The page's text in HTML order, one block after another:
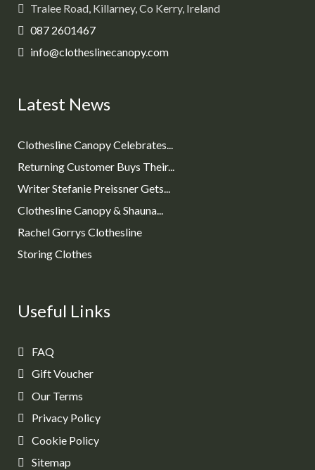
Tralee Road, Killarney, Co Kerry, Ireland
087 2601467
info@clotheslinecanopy.com
Latest News
Clothesline Canopy Celebrates...
Returning Customer Buys Their...
Writer Stefanie Preissner Gets...
Clothesline Canopy & Shauna...
Rachel Gorrys Clothesline
Storing Clothes
Useful Links
FAQ
Gift Voucher
Our Terms
Privacy Policy
Cookie Policy
Sitemap